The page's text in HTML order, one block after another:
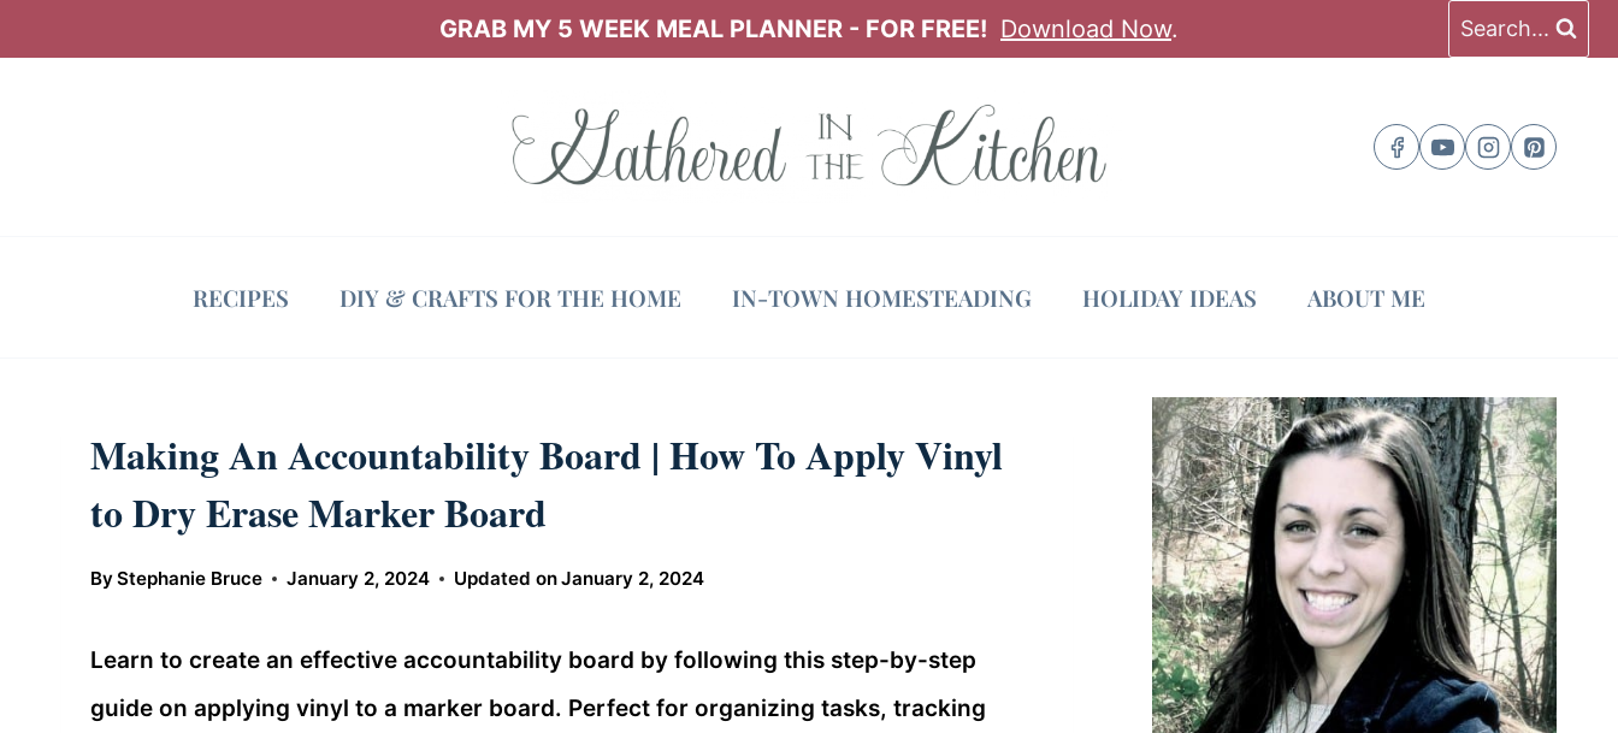
GRAB MY 5 WEEK MEAL PLANNER - FOR FREE! Download Now. Search...
RECIPES DIY & CRAFTS FOR THE HOME IN-TOWN HOMESTEADING HOLIDAY IDEAS ABOUT ME
Making An Accountability Board | How To Apply Vinyl
to Dry Erase Marker Board
ByStephanie Bruce January 2, 2024 Updated onJanuary 2, 2024
Learn to create an effective accountability board by following this step-by-step
guide on applying vinyl to a marker board. Perfect for organizing tasks, tracking